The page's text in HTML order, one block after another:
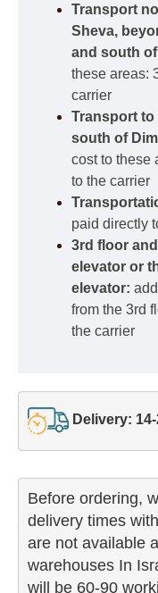
Transport
Sheva,
and south
these areas:
carrier
Transport to
south of
cost to these
to the carrier
paid directly
3rd floor
elevator or
elevator:
from the 3rd
the carrier
Delivery:
Before ordering,
delivery times
are not available
warehouses In
will be 60-90